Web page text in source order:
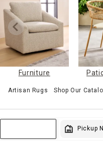
Furniture
Artisan Rugs Shop Our
Pickup